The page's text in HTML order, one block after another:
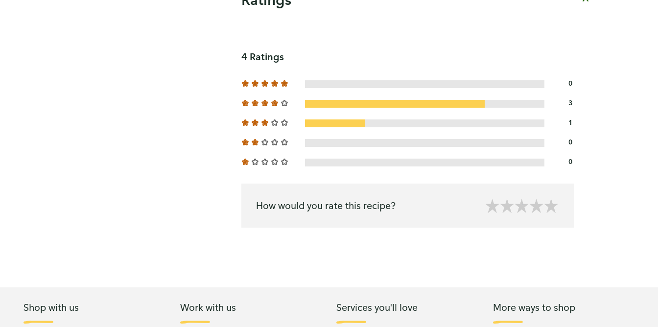
4 Ratings
0
3
1
0
0
How would you rate this recipe?
Shop with us Work with us Services you'll love More ways to shop